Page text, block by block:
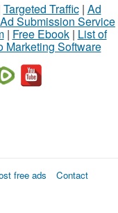
Targeted Traffic| Ad
Ad Submission Service
| Free Ebook| List of
Marketing Software
free ads Contact